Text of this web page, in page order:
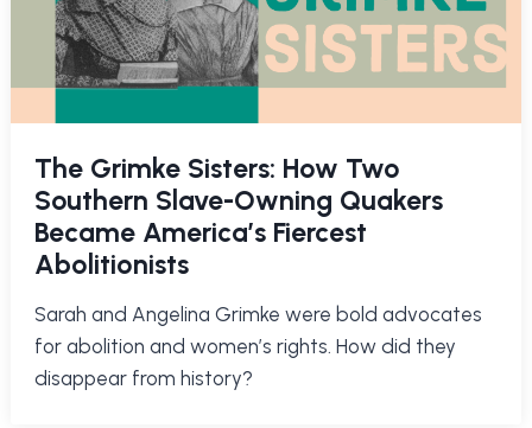
The Grimke Sisters: How Two
Southern Slave-Owning Quakers
Became America’s Fiercest
Abolitionists
Sarah and Angelina Grimke were bold advocates
for abolition and women’s rights. How did they
disappear from history?